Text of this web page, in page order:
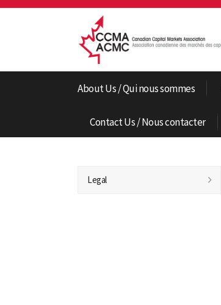
About Us / Qui nous sommes
Contact Us / Nous contacter
Legal